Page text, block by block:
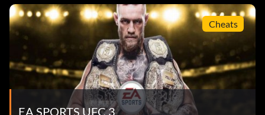
Cheats
EA SPORTS UFC 3